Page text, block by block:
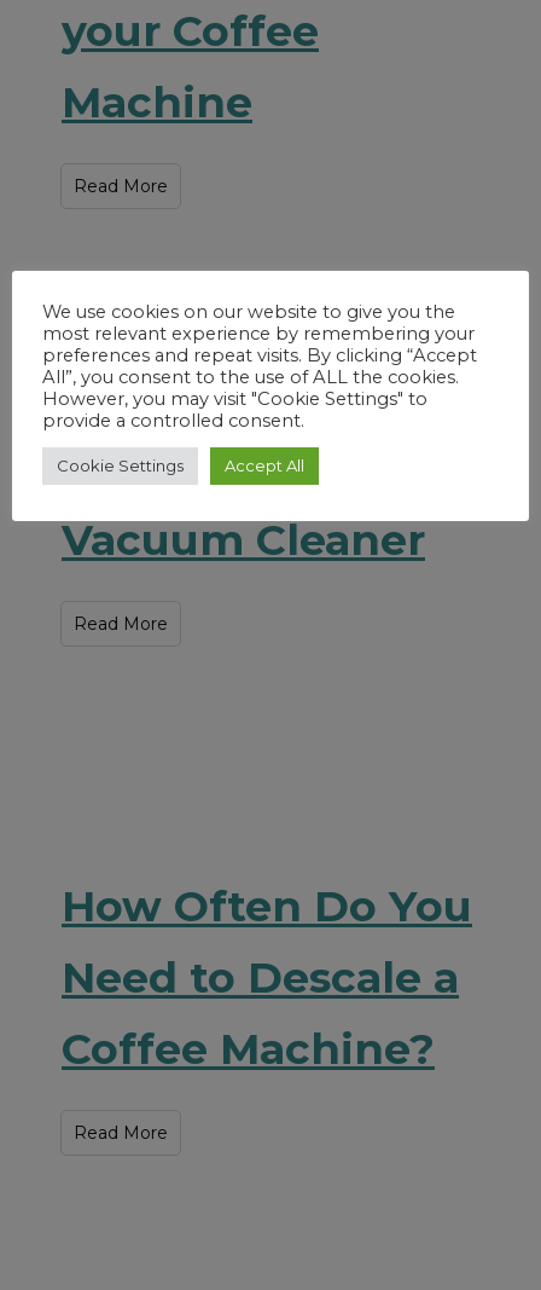
your Coffee
Machine
Read More
How to Clean a
Vacuum Cleaner
Read More
How Often Do You
Need to Descale a
Coffee Machine?
Read More
We use cookies on our website to give you the
most relevant experience by remembering your
preferences and repeat visits. By clicking “Accept
All”, you consent to the use of ALL the cookies.
However, you may visit "Cookie Settings" to
provide a controlled consent.
Cookie Settings Accept All